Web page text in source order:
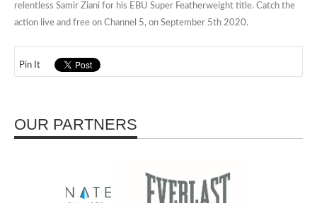
relentless Samir Ziani for his EBU Super Featherweight title. Catch the
action live and free on Channel 5, on September 5th 2020.
Pin It
OUR PARTNERS